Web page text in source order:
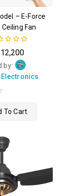
– E-Force
Fan
12,200
by:
To Cart